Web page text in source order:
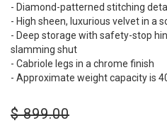
- Diamond-patterned stitching
- High sheen, luxurious velvet in a
- Deep storage with safety-stop
slamming shut
- Cabriole legs in a chrome finish
- Approximate weight capacity is
$899.00